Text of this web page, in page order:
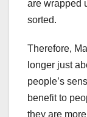
are wrapped
sorted.
Therefore,
longer just
people’s
benefit to
they are